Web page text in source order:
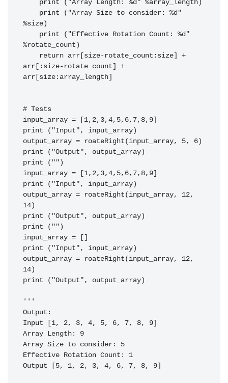
%size)
%rotate_count)
arr[:size-rotate_count] +
arr[size:array_length]
# Tests
input_array = [1,2,3,4,5,6,7,8,9]
print ("Input", input_array)
output_array = roateRight(input_array, 5, 6)
print ("Output", output_array)
print ("")
input_array = [1,2,3,4,5,6,7,8,9]
print ("Input", input_array)
output_array = roateRight(input_array, 12,
14)
print ("Output", output_array)
print ("")
input_array = []
print ("Input", input_array)
output_array = roateRight(input_array, 12,
14)
print ("Output", output_array)
'''
Output:
Input [1, 2, 3, 4, 5, 6, 7, 8, 9]
Array Length: 9
Array Size to consider: 5
Effective Rotation Count: 1
Output [5, 1, 2, 3, 4, 6, 7, 8, 9]